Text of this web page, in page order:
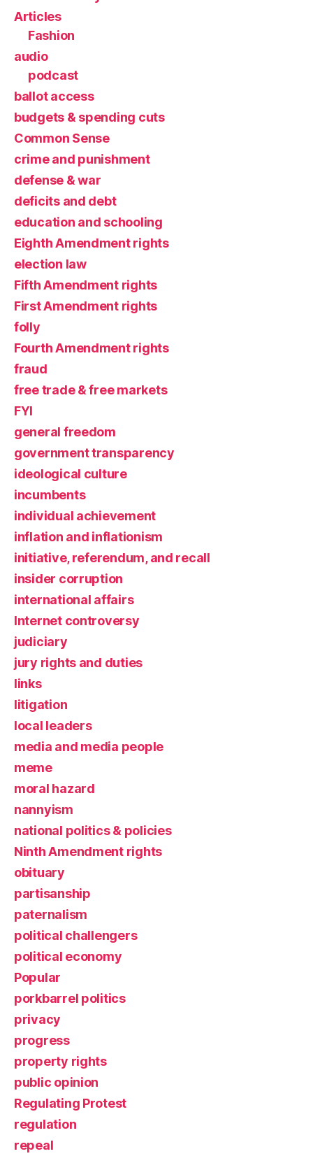
Articles
Fashion
audio
podcast
ballot access
budgets & spending cuts
Common Sense
crime and punishment
defense & war
deficits and debt
education and schooling
Eighth Amendment rights
election law
Fifth Amendment rights
First Amendment rights
folly
Fourth Amendment rights
fraud
free trade & free markets
FYI
general freedom
government transparency
ideological culture
incumbents
individual achievement
inflation and inflationism
initiative, referendum, and recall
insider corruption
international affairs
Internet controversy
judiciary
jury rights and duties
links
litigation
local leaders
media and media people
meme
moral hazard
nannyism
national politics & policies
Ninth Amendment rights
obituary
partisanship
paternalism
political challengers
political economy
Popular
porkbarrel politics
privacy
progress
property rights
public opinion
Regulating Protest
regulation
repeal